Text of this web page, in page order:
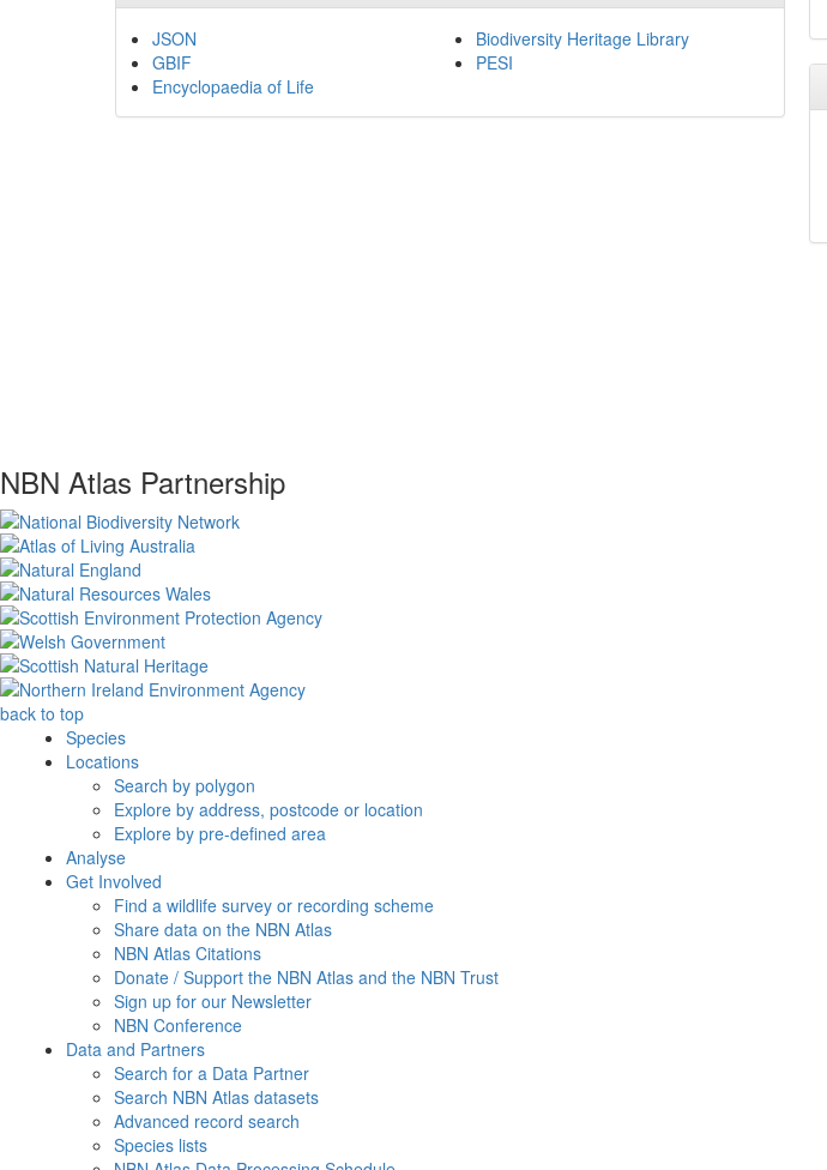
JSON
GBIF
Encyclopaedia of Life
Biodiversity Heritage Library
PESI
NBN Atlas Partnership
back to top
Species
Locations
Search by polygon
Explore by address, postcode or location
Explore by pre-defined area
Analyse
Get Involved
Find a wildlife survey or recording scheme
Share data on the NBN Atlas
NBN Atlas Citations
Donate / Support the NBN Atlas and the NBN Trust
Sign up for our Newsletter
NBN Conference
Data and Partners
Search for a Data Partner
Search NBN Atlas datasets
Advanced record search
Species lists